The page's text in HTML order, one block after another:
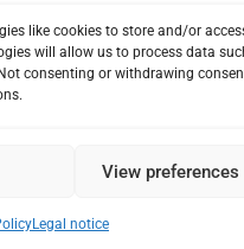
like cookies to store and/or
will allow us to process data
consenting or withdrawing
View preferences
Legal notice